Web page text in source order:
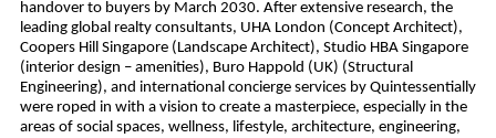
handover to buyers by March 2030. After extensive research, the
leading global realty consultants, UHA London (Concept Architect),
Coopers Hill Singapore (Landscape Architect), Studio HBA Singapore
(interior design – amenities), Buro Happold (UK) (Structural
Engineering), and international concierge services by Quintessentially
were roped in with a vision to create a masterpiece, especially in the
areas of social spaces, wellness, lifestyle, architecture, engineering,